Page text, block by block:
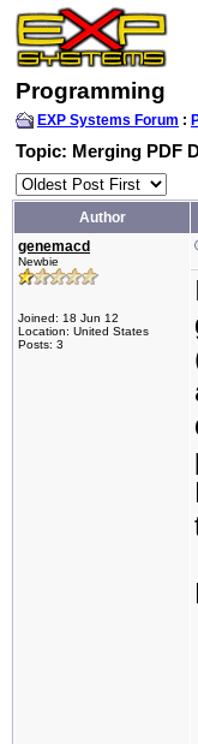
Programming
EXP Systems Forum :
Topic: Merging PDF
Author
genemacd
Newbie
Joined: 18 Jun 12
Location: United States
Posts: 3